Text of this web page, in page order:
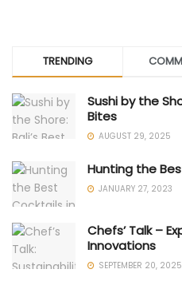
TRENDING
Sushi by the
Bites
AUGUST 29, 2025
Hunting the
JANUARY 27, 2023
Chefs’ Talk –
Innovations
SEPTEMBER 20, 2025